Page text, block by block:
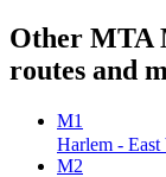
Other MTA
routes and
M1
Harlem -
M2